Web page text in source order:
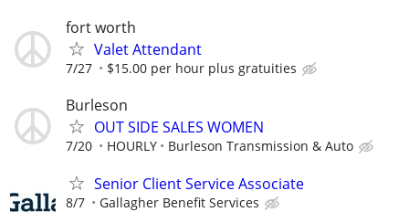
fort worth
Valet Attendant
7/27 $15.00 per hour plus gratuities
Burleson
OUT SIDE SALES WOMEN
7/20 HOURLY Burleson Transmission & Auto
Senior Client Service Associate
8/7 Gallagher Benefit Services